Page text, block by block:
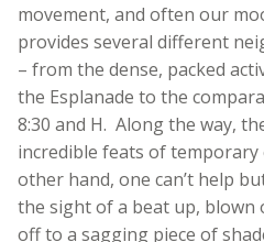
movement, and often our
provides several different
– from the dense, packed
the Esplanade to the
8:30 and H. Along the way,
incredible feats of
other hand, one can’t help
the sight of a beat up, blown
off to a sagging piece of